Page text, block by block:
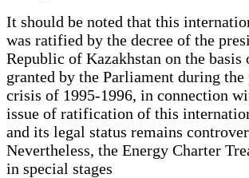
It should be noted that this
was ratified by the decree of the
Republic of Kazakhstan on the basis
granted by the Parliament during
crisis of 1995-1996, in connection
issue of ratification of this
and its legal status remains
Nevertheless, the Energy Charter
in special stages